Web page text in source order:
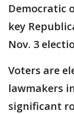
Democratic
key
Nov. 3
Voters are
lawmakers
significant